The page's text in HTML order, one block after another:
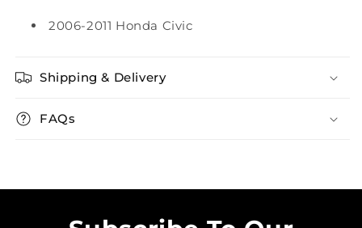
2006-2011 Honda Civic
Shipping & Delivery
FAQs